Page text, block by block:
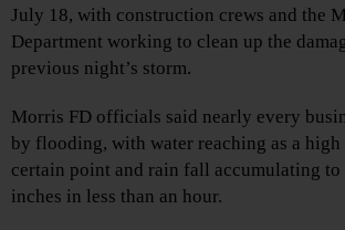
July 18, with construction crews and the
Department working to clean up the
previous night’s storm.
Morris FD officials said nearly every
by flooding, with water reaching as a high
certain point and rain fall accumulating to
inches in less than an hour.